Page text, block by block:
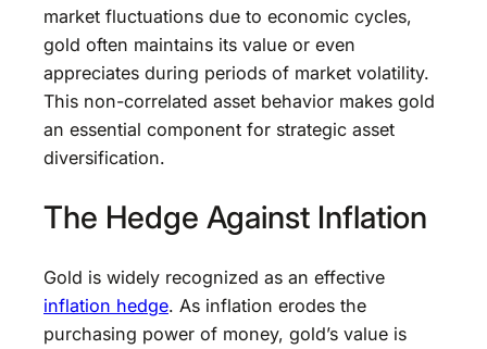
market fluctuations due to economic cycles,
gold often maintains its value or even
appreciates during periods of market volatility.
This non-correlated asset behavior makes gold
an essential component for strategic asset
diversification.
The Hedge Against Inflation
Gold is widely recognized as an effective
inflation hedge. As inflation erodes the
purchasing power of money, gold’s value is